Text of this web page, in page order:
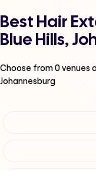
Best Hair
Blue Hills,
Choose from0venues
Johannesburg